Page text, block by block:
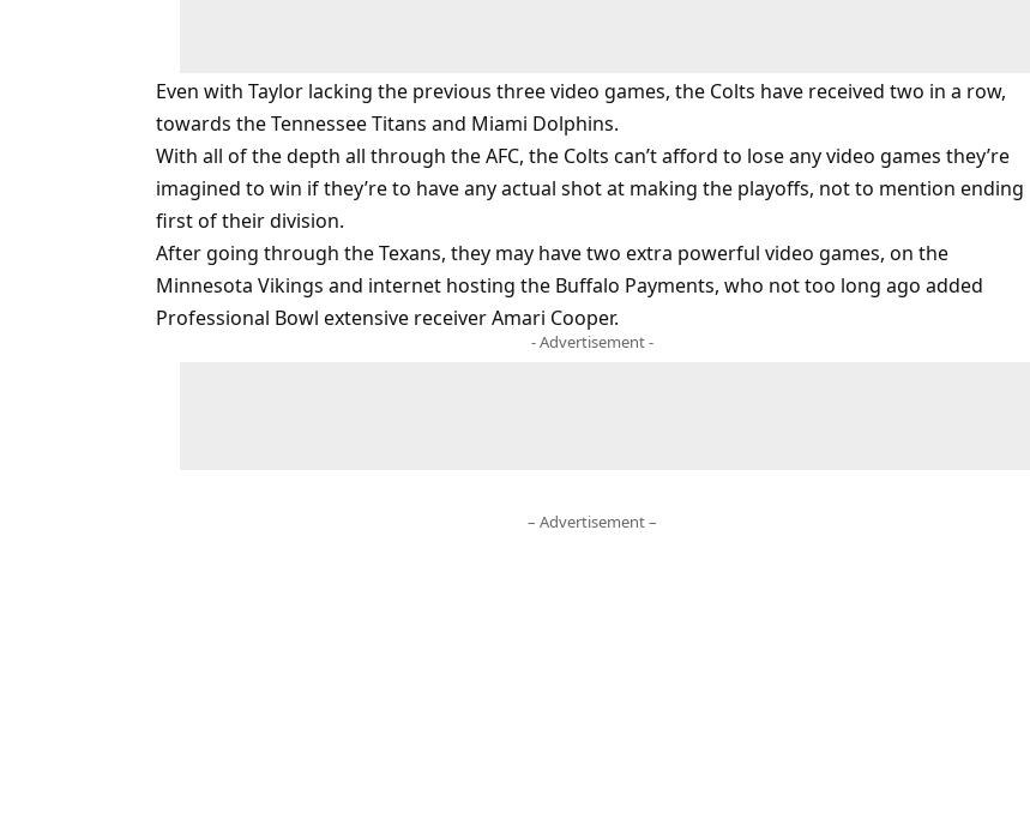
Even with Taylor lacking the previous three video games, the Colts have received two in a row,
towards the Tennessee Titans and Miami Dolphins.
With all of the depth all through the AFC, the Colts can’t afford to lose any video games they’re
imagined to win if they’re to have any actual shot at making the playoffs, not to mention ending
first of their division.
After going through the Texans, they may have two extra powerful video games, on the
Minnesota Vikings and internet hosting the Buffalo Payments, who not too long ago added
Professional Bowl extensive receiver Amari Cooper.
- Advertisement -
– Advertisement –